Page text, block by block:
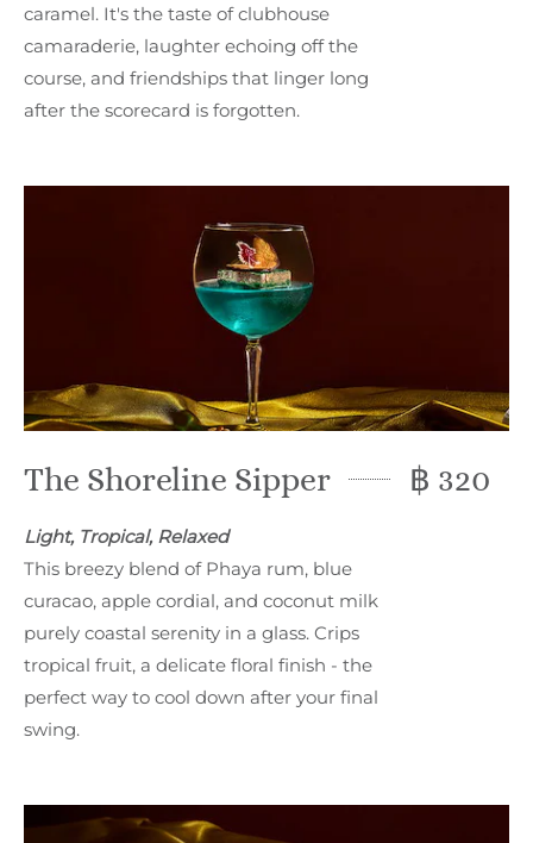
caramel. It's the taste of clubhouse
camaraderie, laughter echoing off the
course, and friendships that linger long
after the scorecard is forgotten.
The Shoreline Sipper ฿ 320
Light, Tropical, Relaxed
This breezy blend of Phaya rum, blue
curacao, apple cordial, and coconut milk
purely coastal serenity in a glass. Crips
tropical fruit, a delicate floral finish - the
perfect way to cool down after your final
swing.